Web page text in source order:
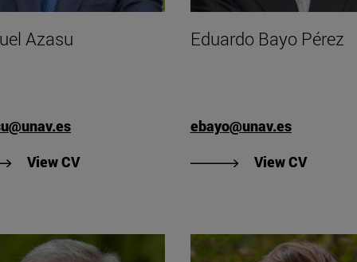
Azasu
View CV"View Samuel Azasu's CV
Eduardo Bayo Pérez
ebayo@unav.es
View CV"View